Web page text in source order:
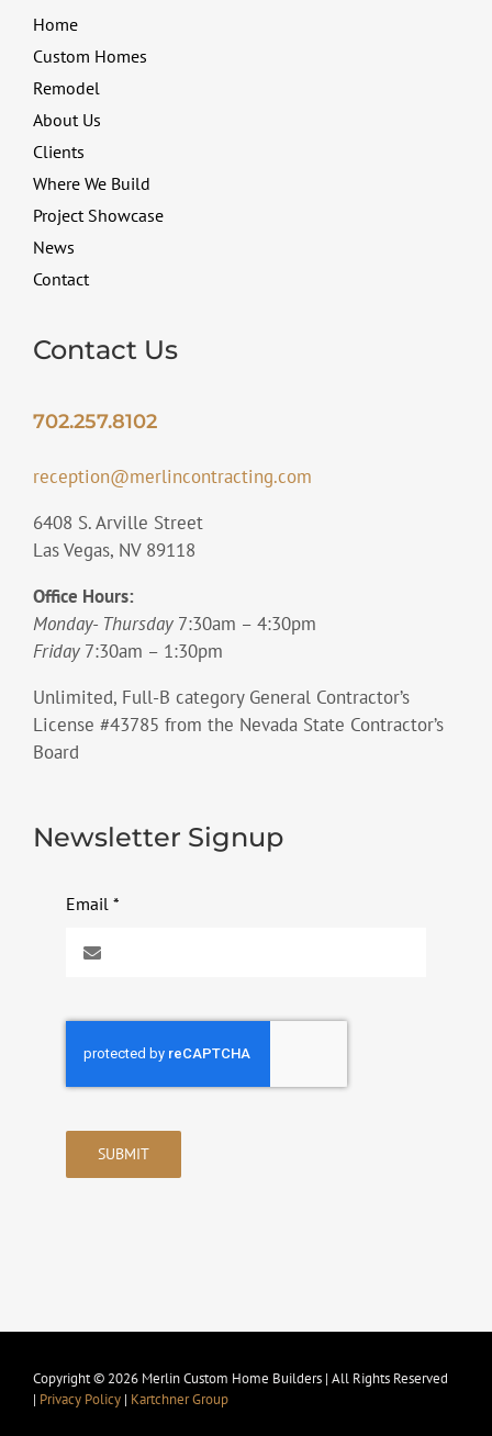
Home
Custom Homes
Remodel
About Us
Clients
Where We Build
Project Showcase
News
Contact
Contact Us
702.257.8102
reception@merlincontracting.com
6408 S. Arville Street
Las Vegas, NV 89118
Office Hours:
Monday- Thursday 7:30am – 4:30pm
Friday7:30am – 1:30pm
Unlimited, Full-B category General Contractor’s
License #43785 from the Nevada State Contractor’s
Board
Newsletter Signup
Email *
SUBMIT
Copyright © 2026 Merlin Custom Home Builders | All Rights Reserved
| Privacy Policy| Kartchner Group